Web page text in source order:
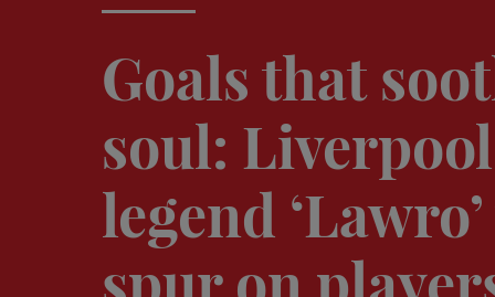
Goals that
soul: Liverpool
legend